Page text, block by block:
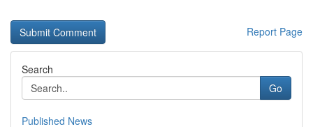
Report Page
Search
Go
Published News